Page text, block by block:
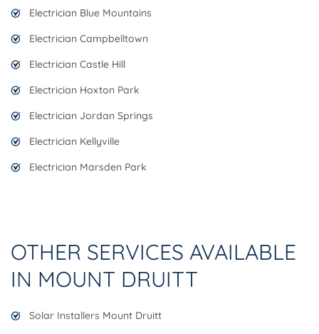
Electrician Blue Mountains
Electrician Campbelltown
Electrician Castle Hill
Electrician Hoxton Park
Electrician Jordan Springs
Electrician Kellyville
Electrician Marsden Park
OTHER SERVICES AVAILABLE
IN MOUNT DRUITT
Solar Installers Mount Druitt